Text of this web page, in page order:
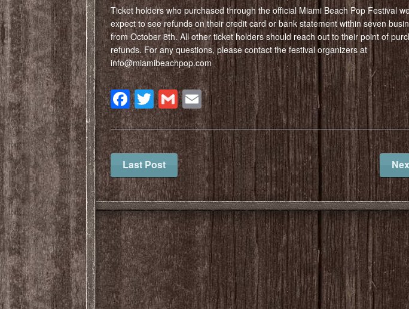
Ticket holders who purchased through the official Miami Beach Pop Festival
expect to see refunds on their credit card or bank statement within seven
from October 8th. All other ticket holders should reach out to their point of
refunds. For any questions, please contact the festival organizers at
info@miamibeachpop.com
Facebook
Twitter
Gmail
Email
Last Post